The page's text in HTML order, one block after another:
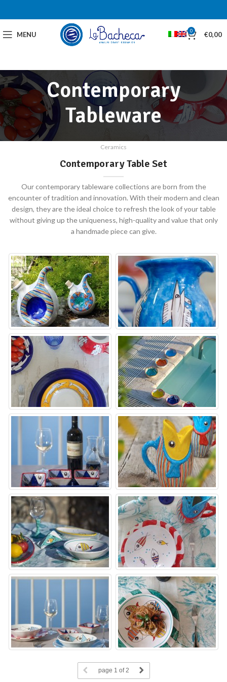
MENU 0 €0,00
Contemporary
Tableware
Ceramics
Contemporary Table Set
Our contemporary tableware collections are born from the
encounter of tradition and innovation. With their modern and clean
design, they are the ideal choice to refresh the look of your table
without giving up the uniqueness, high-quality and value that only
a handmade piece can give.
page 1 of 2